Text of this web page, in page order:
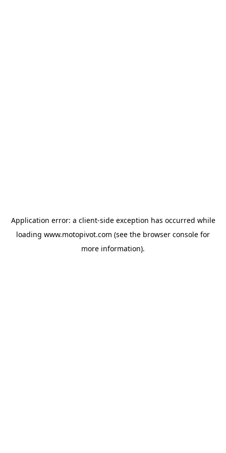
Application error: a client-side exception has occurred while
loading www.motopivot.com (see the browser console for
more information).